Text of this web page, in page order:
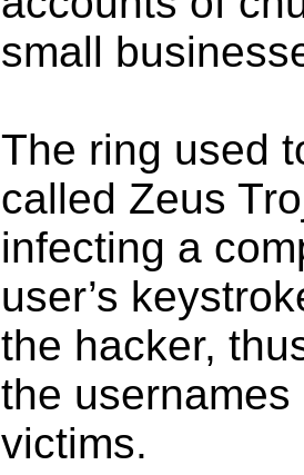
small
The ring used
called Zeus
infecting a
user’s
the hacker,
the
victims.